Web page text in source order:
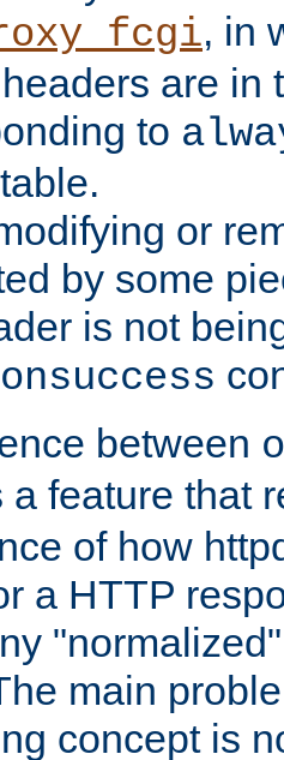
, in
are in
to
or
by some
is not
onsuccess
between
a feature that
of how
a HTTP
main
concept is